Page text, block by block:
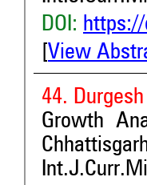
DOI:
View
44.
Growth